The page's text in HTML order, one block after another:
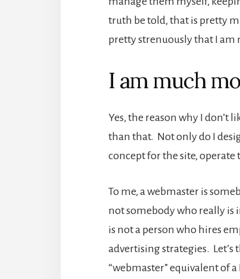
truth be told, that is pretty
pretty strenuously that I am
I am much
Yes, the reason why I don’t
than that. Not only do I
concept for the site, operate
To me, a webmaster is
not somebody who really is
is not a person who hires
advertising strategies. Let’s
“webmaster” equivalent of